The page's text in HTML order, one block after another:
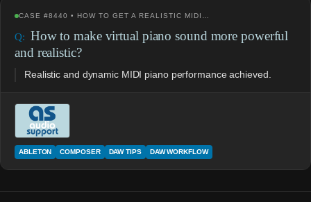
CASE #8440 • HOW TO GET A REALISTIC MIDI…
How to make virtual piano sound more powerful
and realistic?
Realistic and dynamic MIDI piano performance achieved.
ABLETON COMPOSER DAW TIPS DAW WORKFLOW